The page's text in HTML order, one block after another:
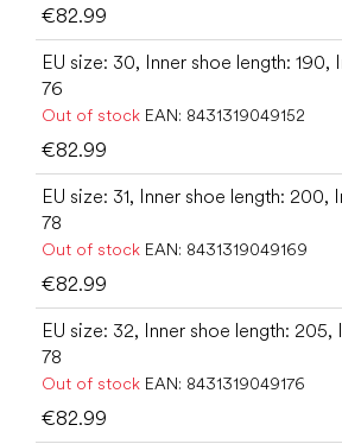
€82.99
EU size: 30, Inner shoe length: 190,
76
Out of stock EAN: 8431319049152
€82.99
EU size: 31, Inner shoe length: 200,
78
Out of stock EAN: 8431319049169
€82.99
EU size: 32, Inner shoe length: 205,
78
Out of stock EAN: 8431319049176
€82.99